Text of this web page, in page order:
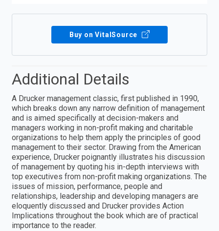
Buy on VitalSource
Additional Details
A Drucker management classic, first published in 1990,
which breaks down any narrow definition of management
and is aimed specifically at decision-makers and
managers working in non-profit making and charitable
organizations to help them apply the principles of good
management to their sector. Drawing from the American
experience, Drucker poignantly illustrates his discussion
of management by quoting his in-depth interviews with
top executives from non-profit making organizations. The
issues of mission, performance, people and
relationships, leadership and developing managers are
eloquently discussed and Drucker provides Action
Implications throughout the book which are of practical
importance to the reader.